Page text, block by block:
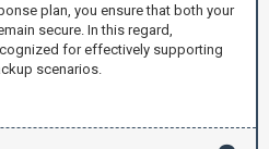
plan, you ensure that both your
secure. In this regard,
for effectively supporting
scenarios.